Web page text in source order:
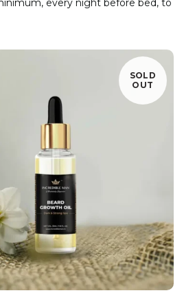
every night before bed, to
SOLD
OUT